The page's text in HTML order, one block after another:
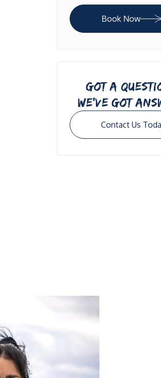
Book Now
GOT A
WE’VE GOT
Contact Us